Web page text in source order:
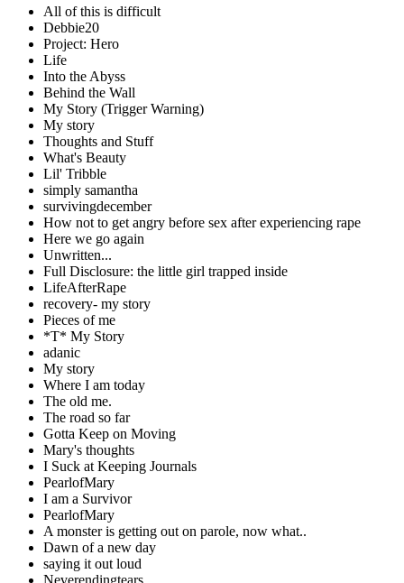
All of this is difficult
Debbie20
Project: Hero
Life
Into the Abyss
Behind the Wall
My Story (Trigger Warning)
My story
Thoughts and Stuff
What's Beauty
Lil' Tribble
simply samantha
survivingdecember
How not to get angry before sex after experiencing rape
Here we go again
Unwritten...
Full Disclosure: the little girl trapped inside
LifeAfterRape
recovery- my story
Pieces of me
*T* My Story
adanic
My story
Where I am today
The old me.
The road so far
Gotta Keep on Moving
Mary's thoughts
I Suck at Keeping Journals
PearlofMary
I am a Survivor
PearlofMary
A monster is getting out on parole, now what..
Dawn of a new day
saying it out loud
Neverendingtears